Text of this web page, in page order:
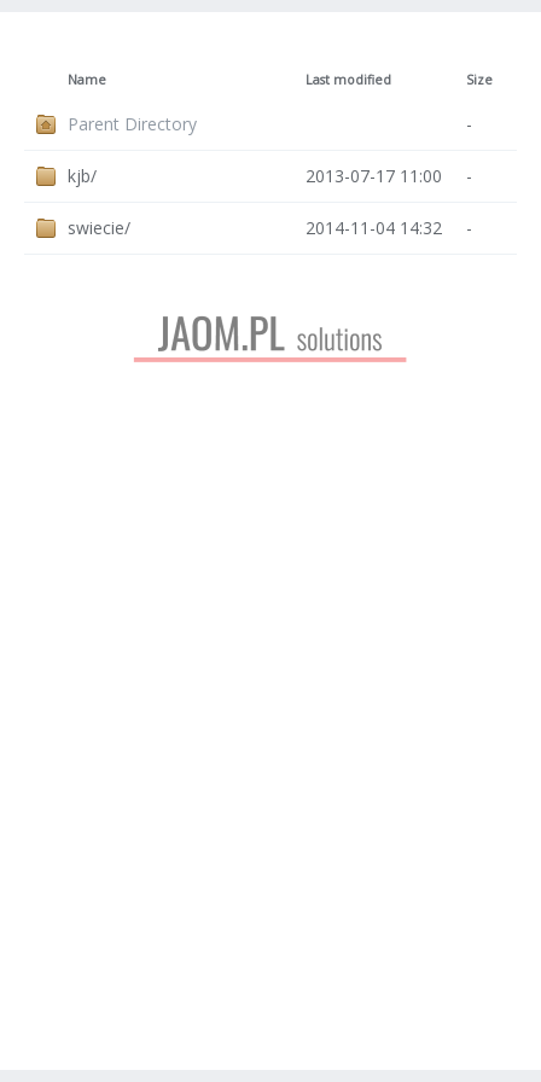
Name Last modified Size
Parent Directory -
kjb/ 2013-07-17 11:00 -
swiecie/ 2014-11-04 14:32 -